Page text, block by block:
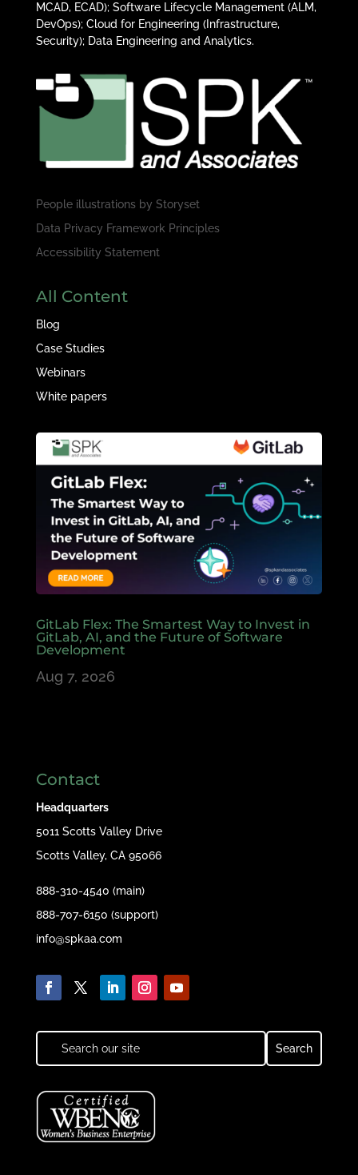
MCAD, ECAD); Software Lifecycle Management (ALM,
DevOps); Cloud for Engineering (Infrastructure,
Security); Data Engineering and Analytics.
People illustrations by Storyset
Data Privacy Framework Principles
Accessibility Statement
All Content
Blog
Case Studies
Webinars
White papers
GitLab Flex: The Smartest Way to Invest in
GitLab, AI, and the Future of Software
Development
Aug 7, 2026
Contact
Headquarters
5011 Scotts Valley Drive
Scotts Valley, CA 95066
888-310-4540 (main)
888-707-6150 (support)
info@spkaa.com